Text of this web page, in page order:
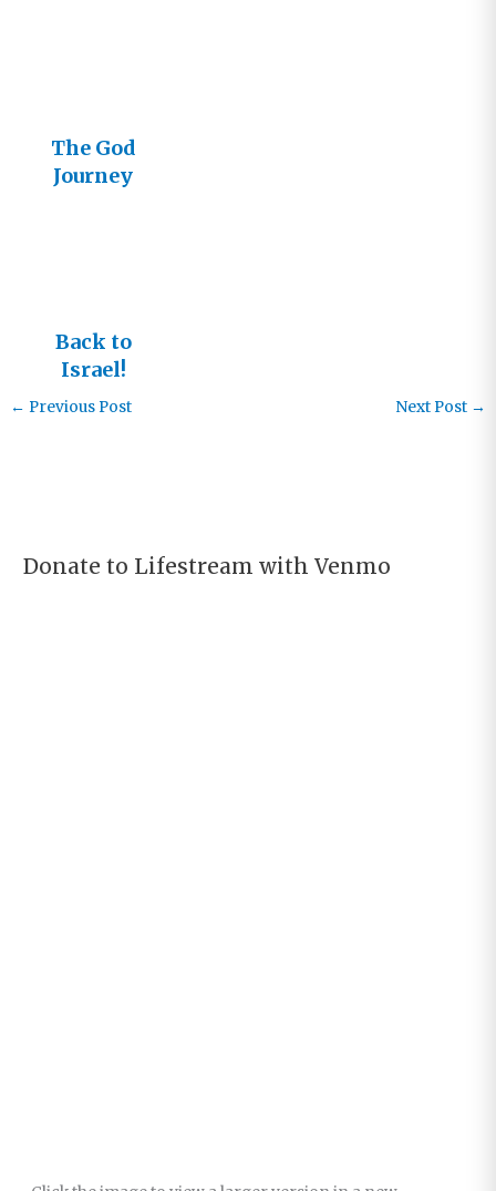
The God
Journey
Back to
Israel!
← Previous Post Next Post →
Donate to Lifestream with Venmo